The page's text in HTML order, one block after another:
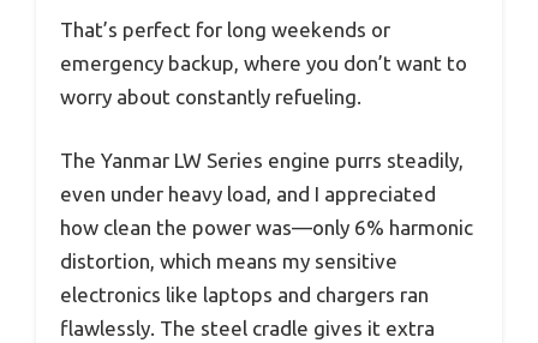
That’s perfect for long weekends or
emergency backup, where you don’t want to
worry about constantly refueling.
The Yanmar LW Series engine purrs steadily,
even under heavy load, and I appreciated
how clean the power was—only 6% harmonic
distortion, which means my sensitive
electronics like laptops and chargers ran
flawlessly. The steel cradle gives it extra